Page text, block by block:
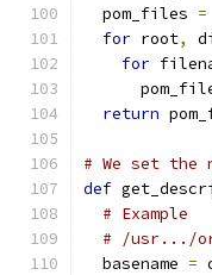
  pom_files
=
for root,
for
return
# We set the
def
# Example
# /usr.../
  basename
=